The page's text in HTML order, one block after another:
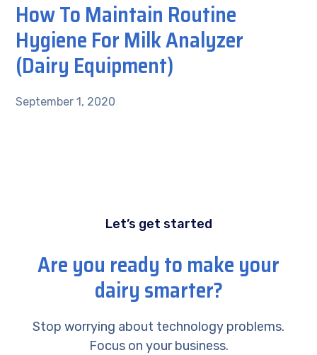
How To Maintain Routine
Hygiene For Milk Analyzer
(Dairy Equipment)
September 1, 2020
Let’s get started
Are you ready to make your
dairy smarter?
Stop worrying about technology problems.
Focus on your business.